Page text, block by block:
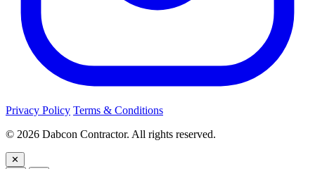
Privacy Policy Terms & Conditions
© 2026 Dabcon Contractor. All rights reserved.
✕